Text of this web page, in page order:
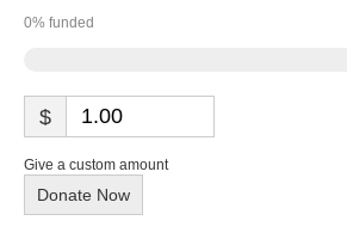
0% funded
$
Give a custom amount
Donate Now